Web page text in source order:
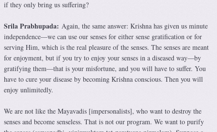
if they only bring us suffering?
Srila Prabhupada: Again, the same answer: Krishna has given us minute
independence—we can use our senses for either sense gratification or for
serving Him, which is the real pleasure of the senses. The senses are meant
for enjoyment, but if you try to enjoy your senses in a diseased way—by
gratifying them—that is your misfortune, and you will have to suffer. You
have to cure your disease by becoming Krishna conscious. Then you will
enjoy unlimitedly.
We are not like the Mayavadis [impersonalists], who want to destroy the
senses and become senseless. That is not our program. We want to purify